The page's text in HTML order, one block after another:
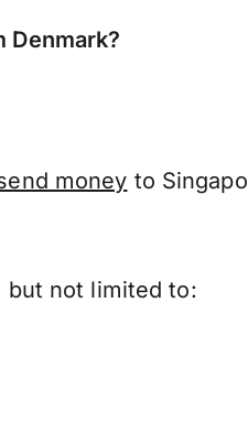
Denmark?
money to
but not limited to: